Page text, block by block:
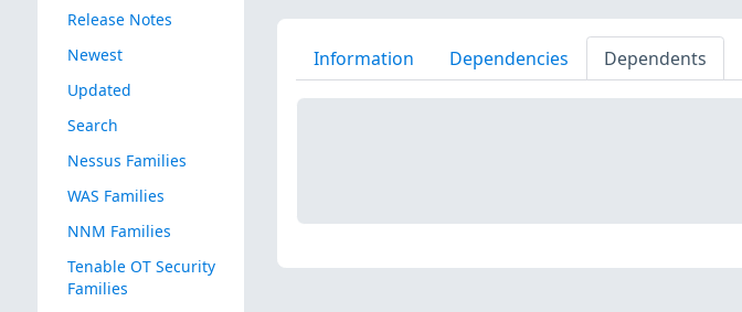
Release Notes
Newest
Updated
Search
Nessus Families
WAS Families
NNM Families
Tenable OT Security
Families
Information Dependencies Dependents